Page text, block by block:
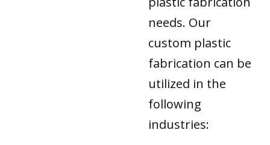
needs. Our
custom plastic
fabrication can be
utilized in the
following
industries: